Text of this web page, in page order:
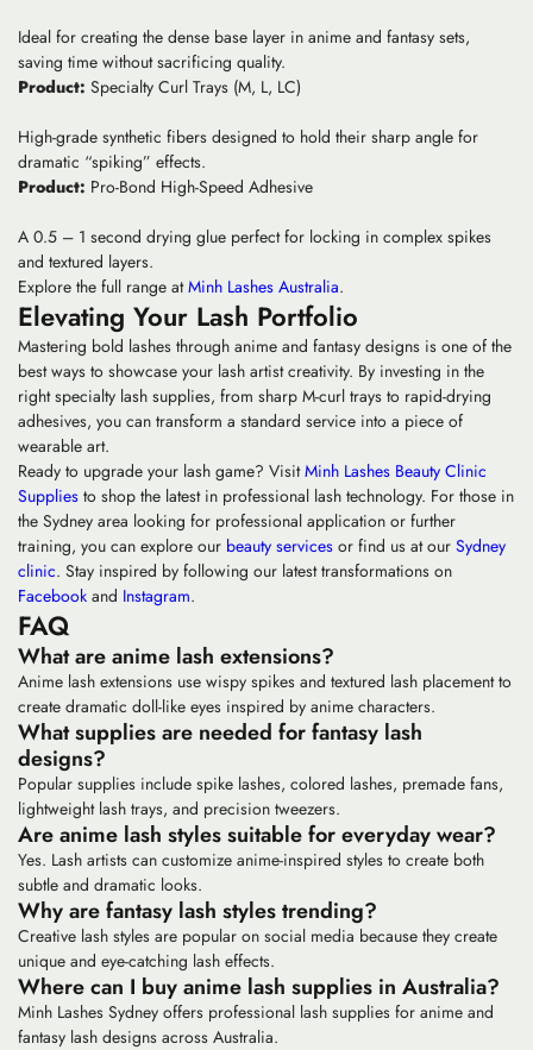
Ideal for creating the dense base layer in anime and fantasy sets,
saving time without sacrificing quality.
Product: Specialty Curl Trays (M, L, LC)
High-grade synthetic fibers designed to hold their sharp angle for
dramatic “spiking” effects.
Product: Pro-Bond High-Speed Adhesive
A 0.5 – 1 second drying glue perfect for locking in complex spikes
and textured layers.
Explore the full range atMinh Lashes Australia.
Elevating Your Lash Portfolio
Mastering bold lashes through anime and fantasy designs is one of the
best ways to showcase your lash artist creativity. By investing in the
rightspecialty lash supplies, from sharp M-curl trays to rapid-drying
adhesives, you can transform a standard service into a piece of
wearable art.
Ready to upgrade your lash game? VisitMinh Lashes Beauty Clinic
Supplies to shop the latest in professional lash technology. For those in
the Sydney area looking for professional application or further
training, you can explore our beauty services or find us at our Sydney
clinic. Stay inspired by following our latest transformations on
Facebook and Instagram.
FAQ
What are anime lash extensions?
Anime lash extensions use wispy spikes and textured lash placement to
create dramatic doll-like eyes inspired by anime characters.
What supplies are needed for fantasy lash
designs?
Popular supplies include spike lashes, colored lashes, premade fans,
lightweight lash trays, and precision tweezers.
Are anime lash styles suitable for everyday wear?
Yes. Lash artists can customize anime-inspired styles to create both
subtle and dramatic looks.
Why are fantasy lash styles trending?
Creative lash styles are popular on social media because they create
unique and eye-catching lash effects.
Where can I buy anime lash supplies in Australia?
Minh Lashes Sydney offers professional lash supplies for anime and
fantasy lash designs across Australia.